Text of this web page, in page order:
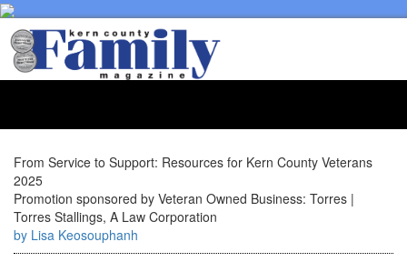
From Service to Support: Resources for Kern County Veterans
2025
Promotion sponsored by Veteran Owned Business: Torres |
Torres Stallings, A Law Corporation
by Lisa Keosouphanh